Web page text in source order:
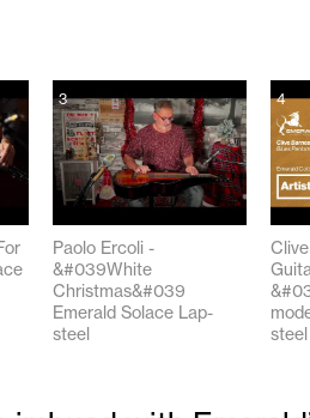
3
Paolo Ercoli -
&#039White
Christmas&#039
Emerald Solace Lap-
steel
4